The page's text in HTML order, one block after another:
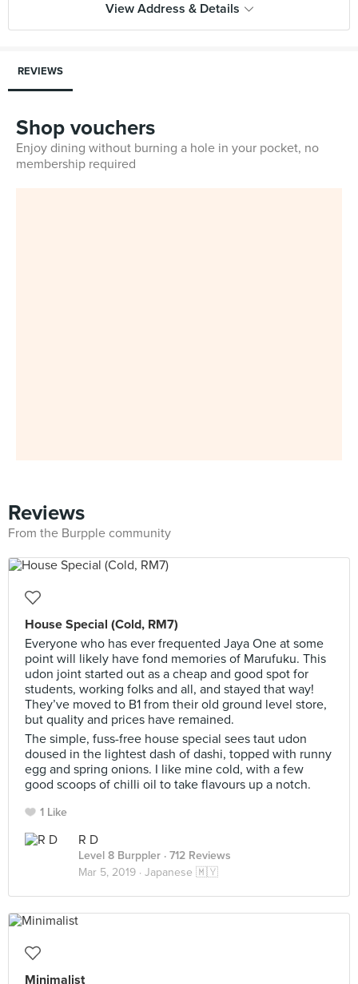
View Address & Details
REVIEWS
Shop vouchers
Enjoy dining without burning a hole in your pocket, no
membership required
Reviews
From the Burpple community
House Special (Cold, RM7)
Everyone who has ever frequented Jaya One at some
point will likely have fond memories of Marufuku. This
udon joint started out as a cheap and good spot for
students, working folks and all, and stayed that way!
They’ve moved to B1 from their old ground level store,
but quality and prices have remained.
The simple, fuss-free house special sees taut udon
doused in the lightest dash of dashi, topped with runny
egg and spring onions. I like mine cold, with a few
good scoops of chilli oil to take flavours up a notch.
1 Like
R D
Level 8 Burppler · 712 Reviews
Mar 5, 2019 · Japanese 🇲🇾
Minimalist